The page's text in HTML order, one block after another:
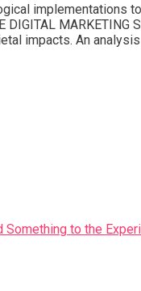
implementations
DIGITAL
impacts. An
Something to the